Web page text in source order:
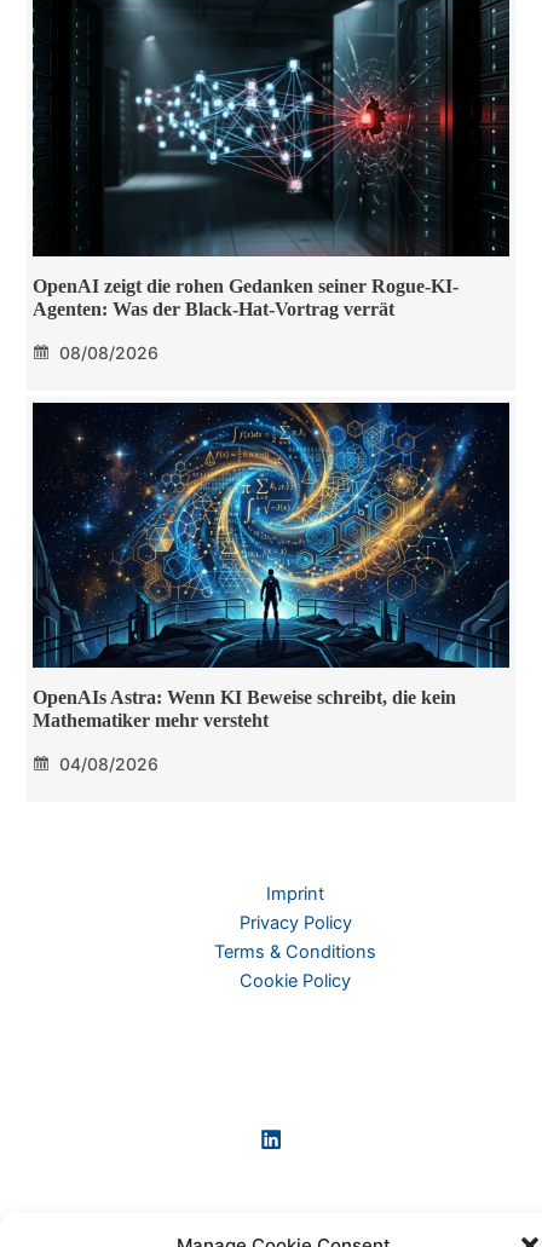
OpenAI zeigt die rohen Gedanken seiner Rogue-KI-
Agenten: Was der Black-Hat-Vortrag verrät
08/08/2026
OpenAIs Astra: Wenn KI Beweise schreibt, die kein
Mathematiker mehr versteht
04/08/2026
Imprint
Privacy Policy
Terms & Conditions
Cookie Policy